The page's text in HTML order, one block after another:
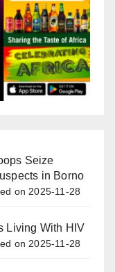
Seize
in Borno
on 2025-11-28
Living With HIV
on 2025-11-28